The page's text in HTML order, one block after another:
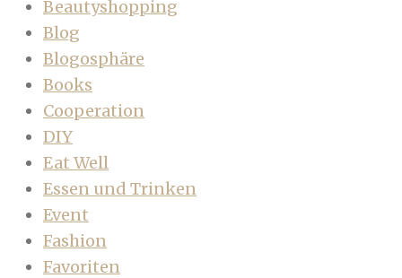
Beautyshopping
Blog
Blogosphäre
Books
Cooperation
DIY
Eat Well
Essen und Trinken
Event
Fashion
Favoriten